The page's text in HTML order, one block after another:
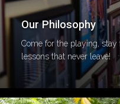
Our Philosophy
Come for the playing,
lessons that never leave!